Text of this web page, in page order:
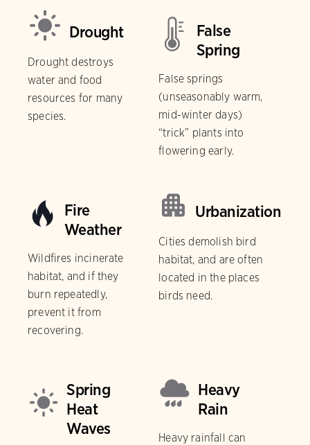
Drought
Drought destroys
water and food
resources for many
species.
False
Spring
False springs
(unseasonably warm,
mid-winter days)
“trick” plants into
flowering early.
Fire
Weather
Wildfires incinerate
habitat, and if they
burn repeatedly,
prevent it from
recovering.
Urbanization
Cities demolish bird
habitat, and are often
located in the places
birds need.
Spring
Heat
Waves
Heavy
Rain
Heavy rainfall can